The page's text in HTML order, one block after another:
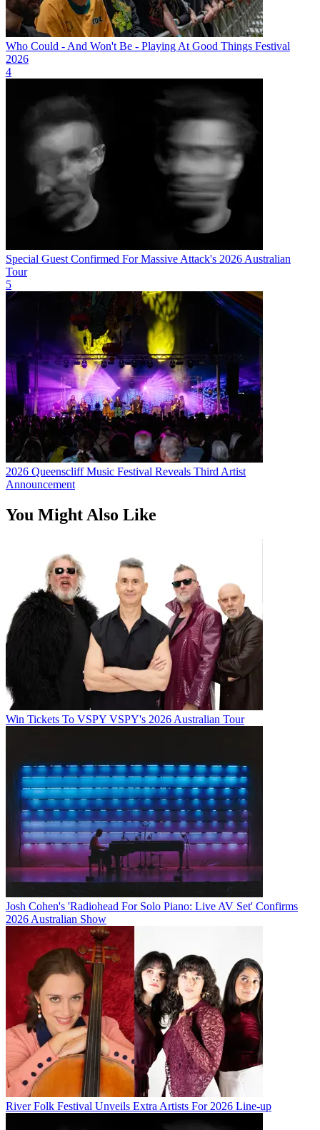
Who Could - And Won't Be - Playing At Good Things Festival
2026
4
Special Guest Confirmed For Massive Attack's 2026 Australian
Tour
5
2026 Queenscliff Music Festival Reveals Third Artist
Announcement
You Might Also Like
Win Tickets To VSPY VSPY's 2026 Australian Tour
Josh Cohen's 'Radiohead For Solo Piano: Live AV Set' Confirms
2026 Australian Show
River Folk Festival Unveils Extra Artists For 2026 Line-up